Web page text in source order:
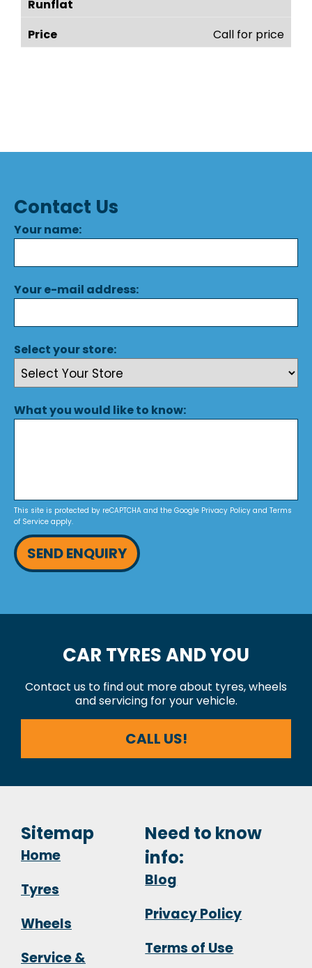
Call for price
Contact Us
Your name:
Your e-mail address:
Select your store:
What you would like to know:
This site is protected by reCAPTCHA and the Google Privacy Policy and Terms
of Service apply.
SEND ENQUIRY
CAR TYRES AND YOU
Contact us to find out more about tyres, wheels
and servicing for your vehicle.
CALL US!
Sitemap
Home
Tyres
Wheels
Service &
Need to know
info:
Blog
Privacy Policy
Terms of Use